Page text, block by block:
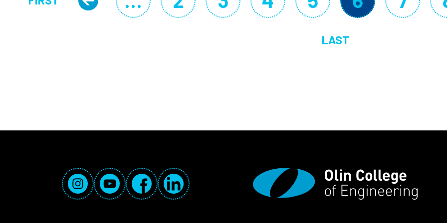
FIRST PAGEPrevious page
PagePagePagePageCurrentPage
LAST PAGE
LAST
Social Media Links
InstagramYouTubeFacebookLinkedIn